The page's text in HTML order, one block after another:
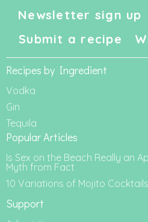
Newsletter sign up
Submit a recipe
Recipes by Ingredient
Vodka
Gin
Tequila
Popular Articles
Is Sex on the Beach Really an
Myth from Fact
10 Variations of Mojito
Support